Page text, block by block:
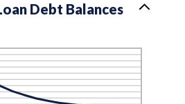
Debt Balances